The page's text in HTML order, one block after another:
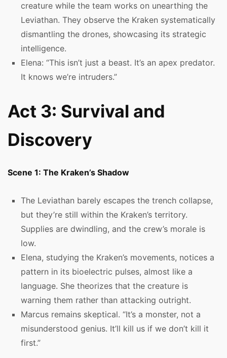
creature while the team works on unearthing the
Leviathan. They observe the Kraken systematically
dismantling the drones, showcasing its strategic
intelligence.
Elena: “This isn’t just a beast. It’s an apex predator.
It knows we’re intruders.”
Act 3: Survival and
Discovery
Scene 1: The Kraken’s Shadow
The Leviathan barely escapes the trench collapse,
but they’re still within the Kraken’s territory.
Supplies are dwindling, and the crew’s morale is
low.
Elena, studying the Kraken’s movements, notices a
pattern in its bioelectric pulses, almost like a
language. She theorizes that the creature is
warning them rather than attacking outright.
Marcus remains skeptical. “It’s a monster, not a
misunderstood genius. It’ll kill us if we don’t kill it
first.”